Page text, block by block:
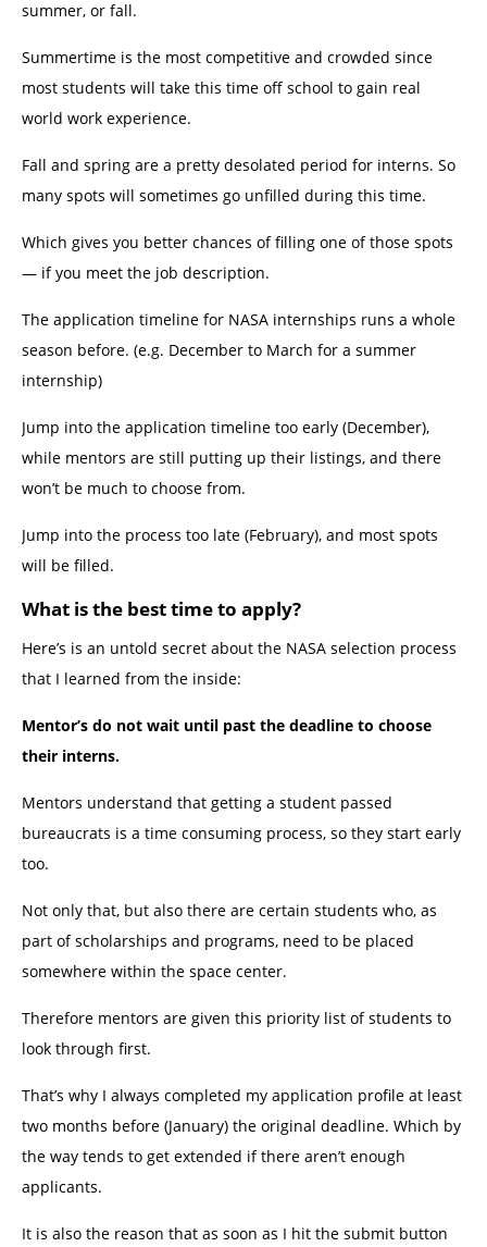
summer, or fall.
Summertime is the most competitive and crowded since
most students will take this time off school to gain real
world work experience.
Fall and spring are a pretty desolated period for interns. So
many spots will sometimes go unfilled during this time.
Which gives you better chances of filling one of those spots
— if you meet the job description.
The application timeline for NASA internships runs a whole
season before. (e.g. December to March for a summer
internship)
Jump into the application timeline too early (December),
while mentors are still putting up their listings, and there
won’t be much to choose from.
Jump into the process too late (February), and most spots
will be filled.
What is the best time to apply?
Here’s is an untold secret about the NASA selection process
that I learned from the inside:
Mentor’s do not wait until past the deadline to choose
their interns.
Mentors understand that getting a student passed
bureaucrats is a time consuming process, so they start early
too.
Not only that, but also there are certain students who, as
part of scholarships and programs, need to be placed
somewhere within the space center.
Therefore mentors are given this priority list of students to
look through first.
That’s why I always completed my application profile at least
two months before (January) the original deadline. Which by
the way tends to get extended if there aren’t enough
applicants.
It is also the reason that as soon as I hit the submit button